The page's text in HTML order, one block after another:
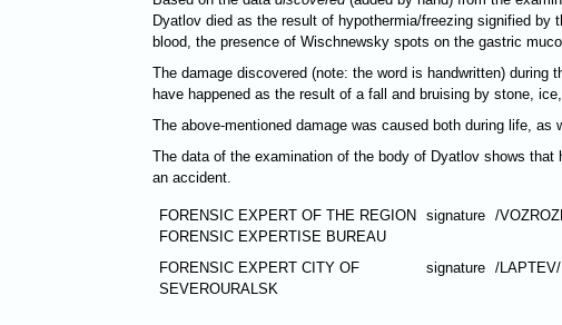
Dyatlov died as the result of hypothermia/freezing signified
blood, the presence of Wischnewsky spots on the gastric
The damage discovered (note: the word is handwritten)
have happened as the result of a fall and bruising by stone,
The above-mentioned damage was caused both during life,
The data of the examination of the body of Dyatlov shows
an accident.
FORENSIC EXPERT OF THE REGION
FORENSIC EXPERTISE BUREAU
signature /
FORENSIC EXPERT CITY OF
SEVEROURALSK
signature /LAPTEV/